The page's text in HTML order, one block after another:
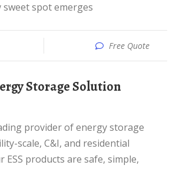
spot emerges
Free Quote
scale, C&I, and residential
ESS products are safe, simple,